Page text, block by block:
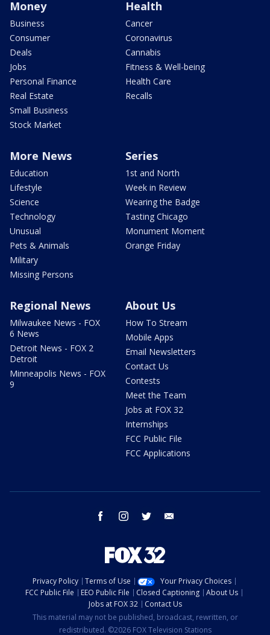
Money
Business
Consumer
Deals
Jobs
Personal Finance
Real Estate
Small Business
Stock Market
Health
Cancer
Coronavirus
Cannabis
Fitness & Well-being
Health Care
Recalls
More News
Education
Lifestyle
Science
Technology
Unusual
Pets & Animals
Military
Missing Persons
Series
1st and North
Week in Review
Wearing the Badge
Tasting Chicago
Monument Moment
Orange Friday
Regional News
Milwaukee News - FOX
6 News
Detroit News - FOX 2
Detroit
Minneapolis News - FOX
9
About Us
How To Stream
Mobile Apps
Email Newsletters
Contact Us
Contests
Meet the Team
Jobs at FOX 32
Internships
FCC Public File
FCC Applications
facebook instagram twitter
Privacy Policy Terms of Use
Your Privacy Choices
FCC Public File
EEO Public File Closed Captioning
About Us
Jobs at FOX 32
Contact Us
This material may not be published, broadcast, rewritten, or
redistributed. ©2026 FOX Television Stations